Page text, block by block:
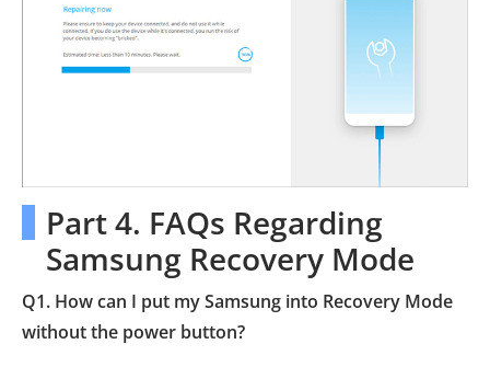
Part 4. FAQs Regarding
Samsung Recovery Mode
Q1. How can I put my Samsung into Recovery Mode
without the power button?